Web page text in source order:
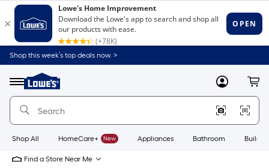
Shop this week’s top deals now. >
Menu
Link
to
Home
Home
Page
MyLowes
Shop All HomeCare+ New Appliances Bathroom
Find a Store Near Me